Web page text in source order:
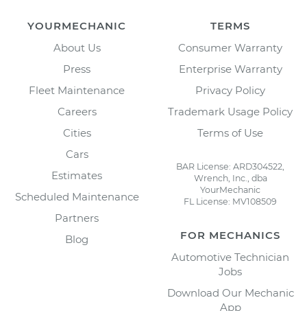
YOURMECHANIC
About Us
Press
Fleet Maintenance
Careers
Cities
Cars
Estimates
Scheduled Maintenance
Partners
Blog
TERMS
Consumer Warranty
Enterprise Warranty
Privacy Policy
Trademark Usage Policy
Terms of Use
BAR License: ARD304522,
Wrench, Inc., dba
YourMechanic
FL License: MV108509
FOR MECHANICS
Automotive Technician
Jobs
Download Our Mechanic
App